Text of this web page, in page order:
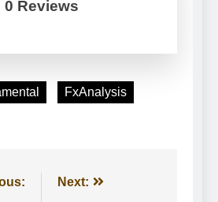
0 Reviews
FxAnalysis
Next: